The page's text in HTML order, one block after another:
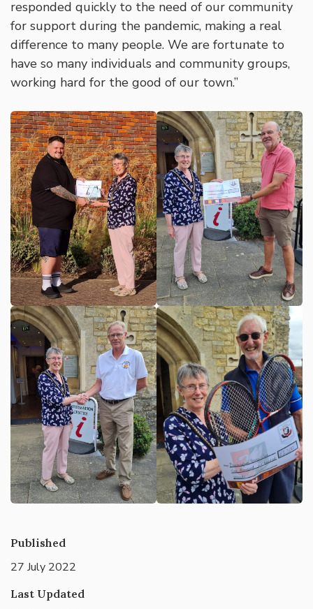
responded quickly to the need of our community
for support during the pandemic, making a real
difference to many people. We are fortunate to
have so many individuals and community groups,
working hard for the good of our town.”
Published
27 July 2022
Last Updated